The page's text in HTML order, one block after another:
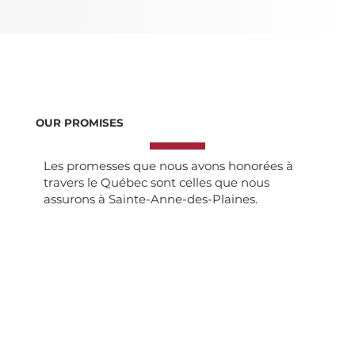
OUR PROMISES
Les promesses que nous avons honorées à
travers le Québec sont celles que nous
assurons à Sainte-Anne-des-Plaines.